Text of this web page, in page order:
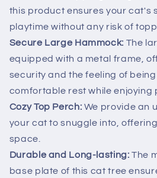
this product ensures your cat's
playtime without any risk of
Secure Large Hammock: The
equipped with a metal frame,
security and the feeling of
comfortable rest while enjoying
Cozy Top Perch: We provide an
your cat to snuggle into,
space.
Durable and Long-lasting:The
base plate of this cat tree